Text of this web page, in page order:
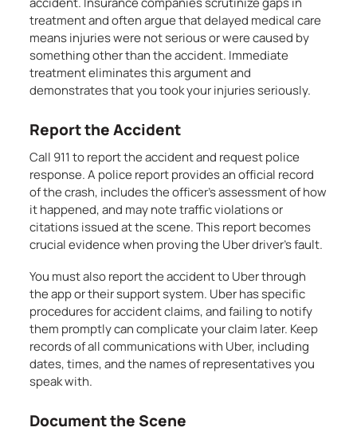
treatment and often argue that delayed medical care
means injuries were not serious or were caused by
something other than the accident. Immediate
treatment eliminates this argument and
demonstrates that you took your injuries seriously.
Report the Accident
Call 911 to report the accident and request police
response. A police report provides an official record
of the crash, includes the officer’s assessment of how
it happened, and may note traffic violations or
citations issued at the scene. This report becomes
crucial evidence when proving the Uber driver’s fault.
You must also report the accident to Uber through
the app or their support system. Uber has specific
procedures for accident claims, and failing to notify
them promptly can complicate your claim later. Keep
records of all communications with Uber, including
dates, times, and the names of representatives you
speak with.
Document the Scene